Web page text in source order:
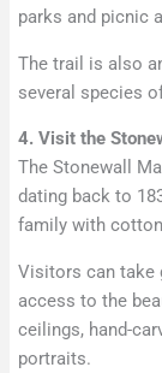
parks and picnic
The trail is also
several species
4. Visit the
The Stonewall
dating back to
family with
Visitors can take
access to the
ceilings, hand-
portraits.